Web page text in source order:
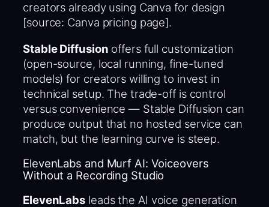
creators already using Canva for design
[source: Canva pricing page].
Stable Diffusion offers full customization
(open-source, local running, fine-tuned
models) for creators willing to invest in
technical setup. The trade-off is control
versus convenience — Stable Diffusion can
produce output that no hosted service can
match, but the learning curve is steep.
ElevenLabs and Murf AI: Voiceovers
Without a Recording Studio
ElevenLabs leads the AI voice generation